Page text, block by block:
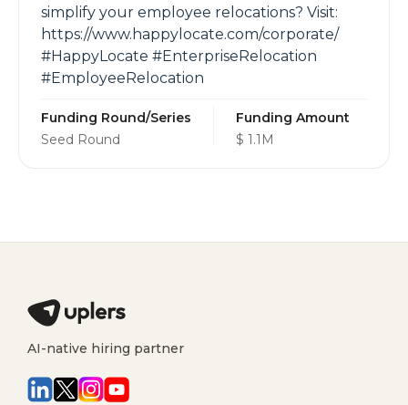
simplify your employee relocations? Visit:
https://www.happylocate.com/corporate/
#HappyLocate #EnterpriseRelocation
#EmployeeRelocation
Funding Round/Series
Seed Round
Funding Amount
$ 1.1M
AI-native hiring partner